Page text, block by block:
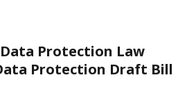
Protection Law
Protection Draft Bill